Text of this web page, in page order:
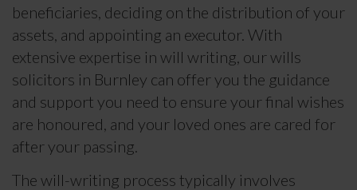
beneficiaries, deciding on the distribution of your
assets, and appointing an executor. With
extensive expertise in will writing, our wills
solicitors in Burnley can offer you the guidance
and support you need to ensure your final wishes
are honoured, and your loved ones are cared for
after your passing.
The will-writing process typically involves